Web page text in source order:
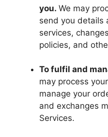
you. We may
send you details
services,
policies, and
To fulfil and
may process
manage your
and exchanges
Services.